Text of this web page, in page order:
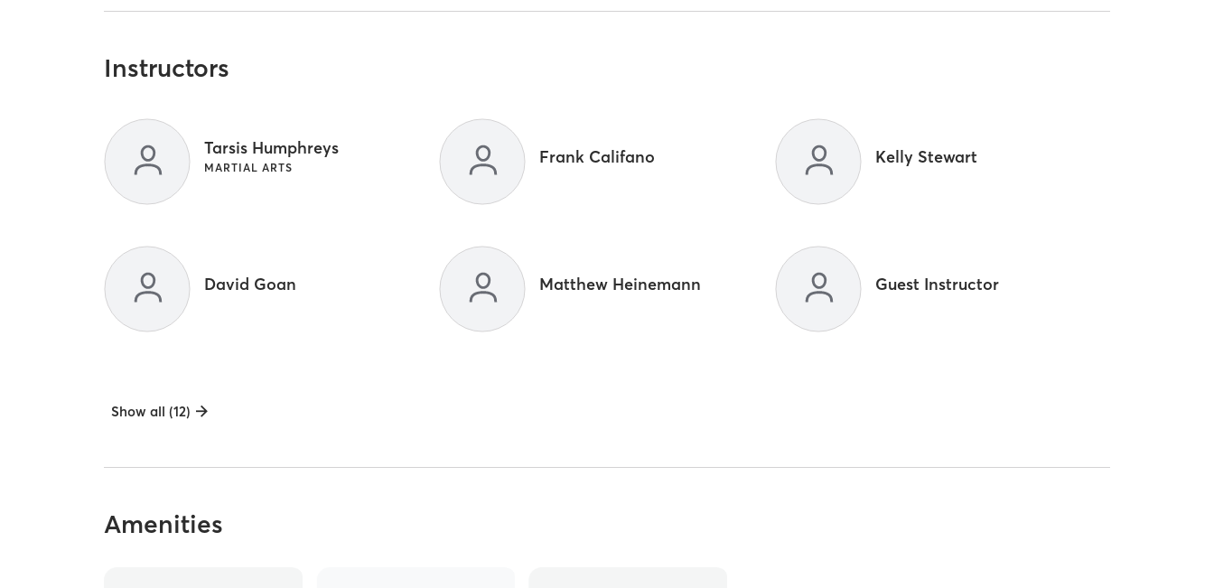
Instructors
Tarsis Humphreys
MARTIAL ARTS
Frank Califano Kelly Stewart
David Goan Matthew Heinemann Guest Instructor
Show all (12)
Amenities